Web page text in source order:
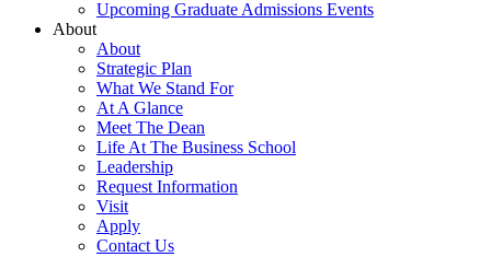
Upcoming Graduate Admissions Events
About
About
Strategic Plan
What We Stand For
At A Glance
Meet The Dean
Life At The Business School
Leadership
Request Information
Visit
Apply
Contact Us